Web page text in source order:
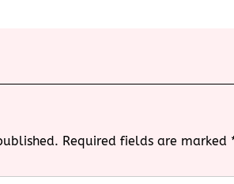
Required fields are marked